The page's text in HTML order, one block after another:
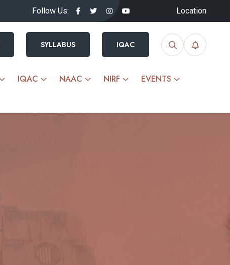
Follow Us: Location
SYLLABUS IQAC
IQAC NAAC NIRF
EVENTS